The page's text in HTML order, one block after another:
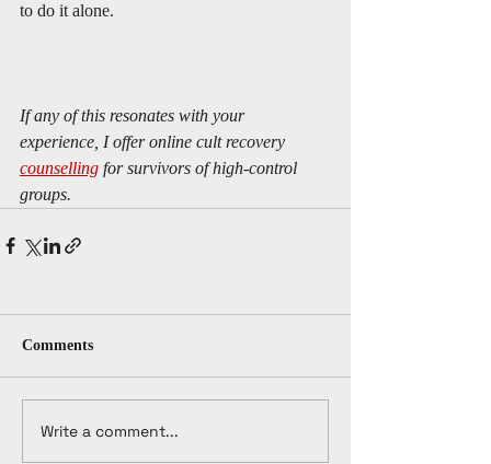
to do it alone.
If any of this resonates with your
experience, I offer online cult recovery
counselling for survivors of high-control
groups.
Comments
Write a comment...